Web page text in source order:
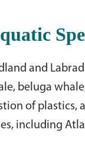
and
beluga
of plastics,
including